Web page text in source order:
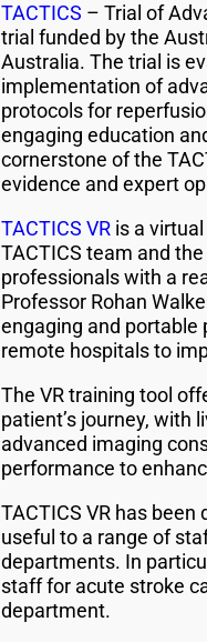
TACTICS – Trial of
trial funded by the
Australia. The trial is
implementation of
protocols for
engaging education
cornerstone of the
evidence and expert
TACTICS VRis a virtual
TACTICS team and
professionals with a
Professor Rohan
engaging and portable
remote hospitals to
The VR training tool
patient’s journey, with
advanced imaging
performance to
TACTICS VR has
useful to a range of
departments. In
staff for acute stroke
department.